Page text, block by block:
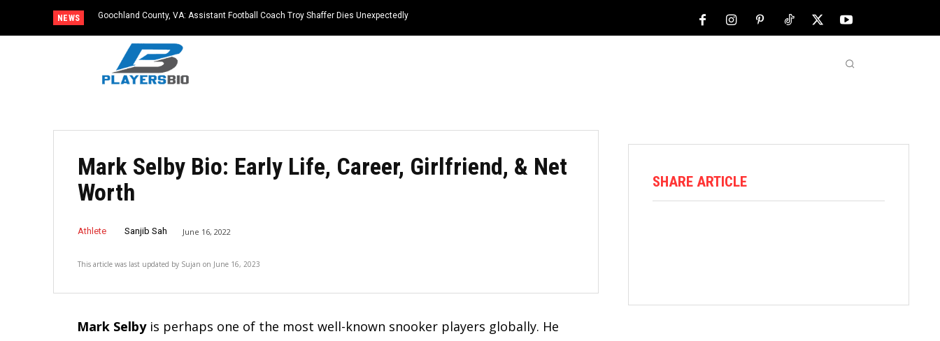
NEWS Goochland County, VA: Assistant Football Coach Troy Shaffer Dies Unexpectedly
Mark Selby Bio: Early Life, Career, Girlfriend, & Net
Worth
Athlete Sanjib Sah June 16, 2022
This article was last updated by Sujan on June 16, 2023
Mark Selbyis perhaps one of the most well-known snooker players globally. He
SHARE ARTICLE